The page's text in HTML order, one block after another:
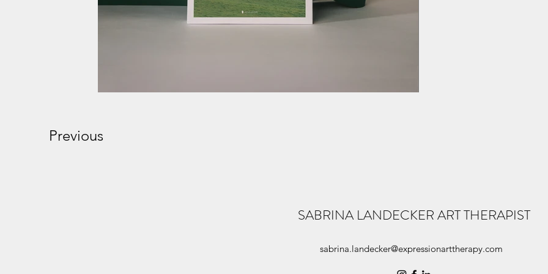
Previous
SABRINA LANDECKER ART THERAPIST
sabrina.landecker@expressionarttherapy.com